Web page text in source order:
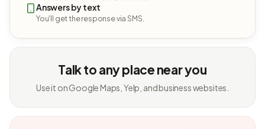
Answers by text
You'll get the response via SMS.
Talk to any place near you
Use it on Google Maps, Yelp, and business websites.